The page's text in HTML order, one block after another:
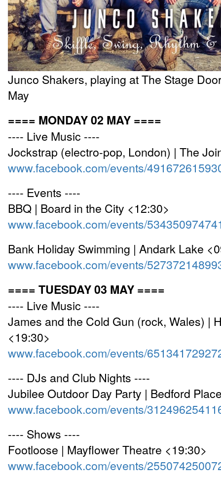
Junco Shakers, playing at The Stage
May
==== MONDAY 02 MAY ====
---- Live Music ----
Jockstrap (electro-pop, London) | The
www.facebook.com/events/
---- Events ----
BBQ | Board in the City <12:30>
www.facebook.com/events/
Bank Holiday Swimming | Andark Lake
www.facebook.com/events/
==== TUESDAY 03 MAY ====
---- Live Music ----
James and the Cold Gun (rock, Wales) |
<19:30>
www.facebook.com/events/
---- DJs and Club Nights ----
Jubilee Outdoor Day Party | Bedford
www.facebook.com/events/
---- Shows ----
Footloose | Mayflower Theatre <19:30>
www.facebook.com/events/